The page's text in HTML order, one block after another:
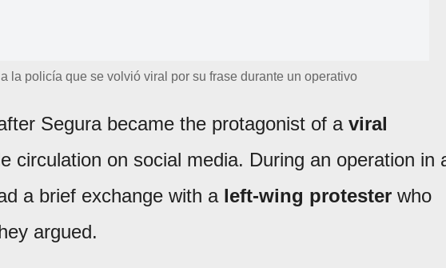
la policía que se volvió viral por su frase durante un operativo
Segura became the protagonist of a viral
circulation on social media. During an operation in
a brief exchange with a left-wing protester who
argued.